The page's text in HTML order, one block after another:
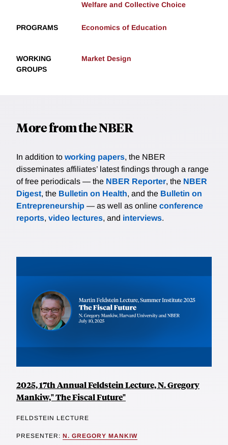
Welfare and Collective Choice
PROGRAMS Economics of Education
WORKING
GROUPS
Market Design
More from the NBER
In addition to working papers, the NBER
disseminates affiliates’ latest findings through a range
of free periodicals — the NBER Reporter, the NBER
Digest, the Bulletin on Health, and the Bulletin on
Entrepreneurship — as well as online conference
reports, video lectures, and interviews.
2025, 17th Annual Feldstein Lecture, N. Gregory
Mankiw," The Fiscal Future"
FELDSTEIN LECTURE
PRESENTER: N. GREGORY MANKIW